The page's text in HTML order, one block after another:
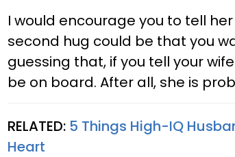
I would encourage you to tell
second hug could be that you
guessing that, if you tell your
be on board. After all, she is
RELATED: 5 Things High-IQ
Heart